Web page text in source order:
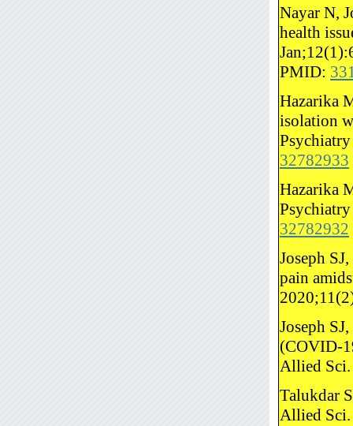
Nayar N,
health
PMID:
Hazarika
isolation
32782933
Hazarika
32782932
Joseph
pain
Joseph
(COVID-
Allied
Talukdar
Allied